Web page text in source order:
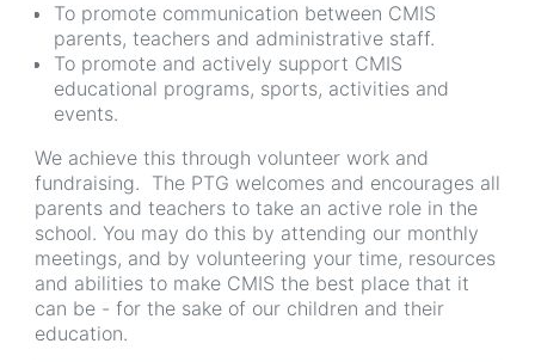
To promote communication between CMIS
parents, teachers and administrative staff.
To promote and actively support CMIS
educational programs, sports, activities and
events.
We achieve this through volunteer work and
fundraising. The PTG welcomes and encourages all
parents and teachers to take an active role in the
school. You may do this by attending our monthly
meetings, and by volunteering your time, resources
and abilities to make CMIS the best place that it
can be - for the sake of our children and their
education.